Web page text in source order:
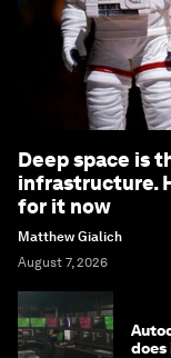
Deep space is
infrastructure.
for it now
Matthew Gialich
August 7, 2026
does